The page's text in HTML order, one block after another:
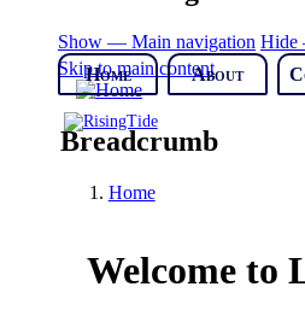
Skip to main content
Show — Main navigation Hide
Home
About
Breadcrumb
Home
Welcome to